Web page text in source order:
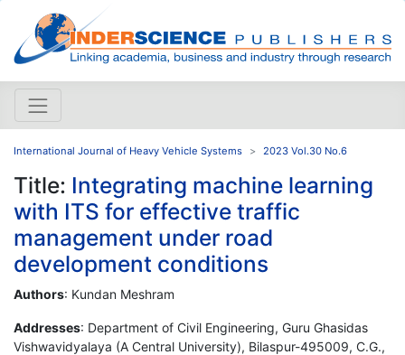
International Journal of Heavy Vehicle Systems 2023 Vol.30 No.6
Title: Integrating machine learning
with ITS for effective traffic
management under road
development conditions
Authors: Kundan Meshram
Addresses: Department of Civil Engineering, Guru Ghasidas
Vishwavidyalaya (A Central University), Bilaspur-495009, C.G.,